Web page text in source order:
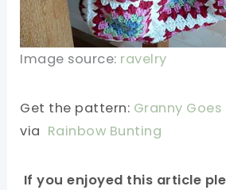
Image source: ravelry
Get the pattern: Granny
via Rainbow Bunting
If you enjoyed this article